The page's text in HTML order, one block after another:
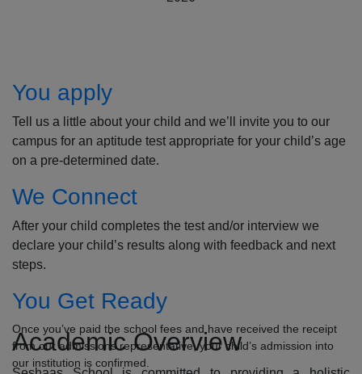
You apply
Tell us a little about your child and we’ll invite you to our
campus for an aptitude test appropriate for your child’s age
on a pre-determined date.
We Connect
After your child completes the test and/or interview we
declare your child’s results along with feedback and next
steps.
You Get Ready
Once you’ve paid the school fees and have received the receipt
from our admissions representative, your child’s admission into
our institution is confirmed.
Academic Overview